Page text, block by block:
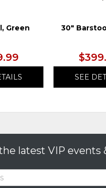
Green 30"
SEE
latest VIP events